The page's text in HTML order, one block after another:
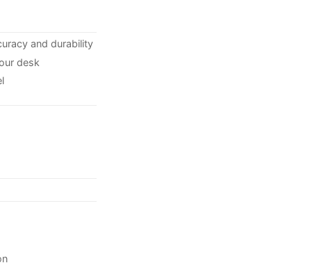
and durability
desk